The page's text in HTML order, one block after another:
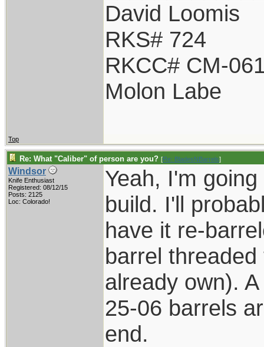
David Loomis
RKS# 724
RKCC# CM-
Molon Labe
Top
Re: What "Caliber" of person are you? [Re: BladesNBarrels]
Windsor
Knife Enthusiast
Registered: 08/12/15
Posts: 2125
Loc: Colorado!
Yeah, I'm
build. I'll
have it re-
barrel
already own).
25-06 barrels
end.